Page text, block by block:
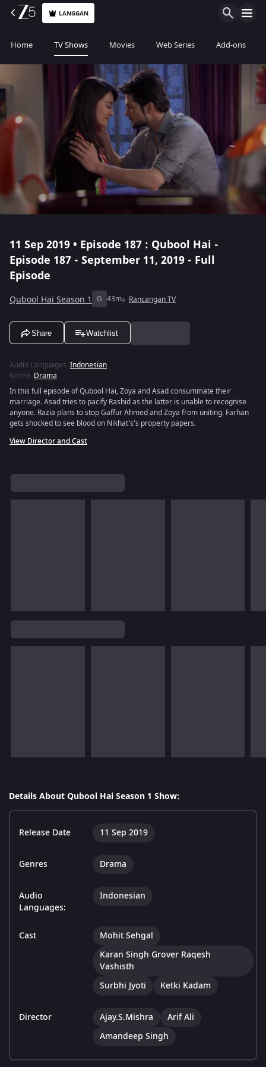
LANGGAN
Home TV Shows Movies Web Series Add-ons
11 Sep 2019 • Episode 187 : Qubool Hai -
Episode 187 - September 11, 2019 - Full
Episode
Qubool Hai Season 1 G 43m Rancangan TV
Share Watchlist
Audio Languages :Indonesian
Genre :Drama
In this full episode of Qubool Hai, Zoya and Asad consummate their
marriage. Asad tries to pacify Rashid as the latter is unable to recognise
anyone. Razia plans to stop Gaffur Ahmed and Zoya from uniting. Farhan
gets shocked to see blood on Nikhat's's property papers.
View Director and Cast
Details About Qubool Hai Season 1 Show:
Release Date 11 Sep 2019
Genres Drama
Audio
Languages:
Indonesian
Cast
Mohit Sehgal
Karan Singh Grover Raqesh
Vashisth
Surbhi Jyoti
Ketki Kadam
Director Ajay.S.Mishra
Arif Ali
Amandeep Singh